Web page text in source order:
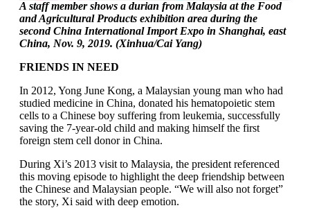
A staff member shows a durian from Malaysia at the Food
and Agricultural Products exhibition area during the
second China International Import Expo in Shanghai, east
China, Nov. 9, 2019. (Xinhua/Cai Yang)
FRIENDS IN NEED
In 2012, Yong June Kong, a Malaysian young man who had
studied medicine in China, donated his hematopoietic stem
cells to a Chinese boy suffering from leukemia, successfully
saving the 7-year-old child and making himself the first
foreign stem cell donor in China.
During Xi’s 2013 visit to Malaysia, the president referenced
this moving episode to highlight the deep friendship between
the Chinese and Malaysian people. “We will also not forget”
the story, Xi said with deep emotion.